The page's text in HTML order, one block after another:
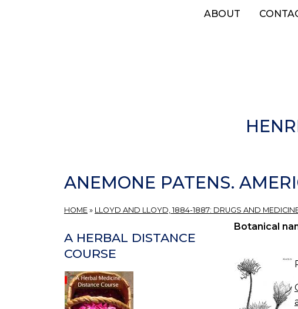
ABOUT
ANEMONE PATENS.
HOME » LLOYD AND LLOYD, 1884-1887: DRUGS AND
Botanical
A HERBAL DISTANCE
COURSE